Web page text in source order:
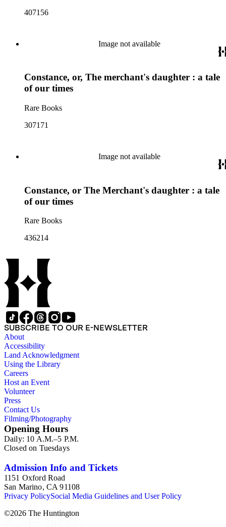
407156
Image not available
Constance, or, The merchant's daughter : a tale
of our times
Rare Books
307171
Image not available
Constance, or The Merchant's daughter : a tale
of our times
Rare Books
436214
SUBSCRIBE TO OUR E-NEWSLETTER
About
Accessibility
Land Acknowledgment
Using the Library
Careers
Host an Event
Volunteer
Press
Contact Us
Filming/Photography
Opening Hours
Daily: 10 A.M.–5 P.M.
Closed on Tuesdays
Admission Info and Tickets
1151 Oxford Road
San Marino, CA 91108
Privacy PolicySocial Media Guidelines and User Policy
©2026 The Huntington